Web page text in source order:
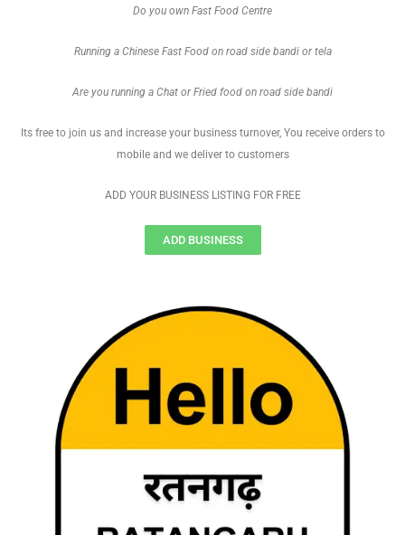
Do you own Fast Food Centre
Running a Chinese Fast Food on road side bandi or tela
Are you running a Chat or Fried food on road side bandi
Its free to join us and increase your business turnover, You receive orders to
mobile and we deliver to customers
ADD YOUR BUSINESS LISTING FOR FREE
ADD BUSINESS